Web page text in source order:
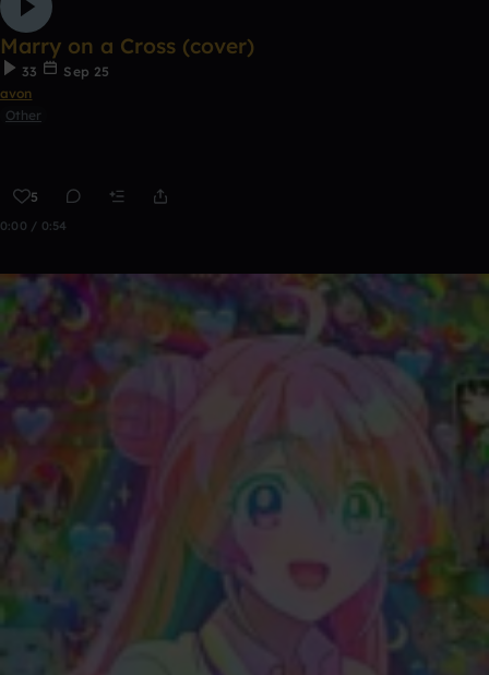
Marry on a Cross (cover)
33
Sep 25
avon
Other
5
0:00 / 0:54